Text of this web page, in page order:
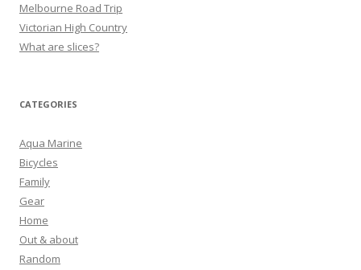
Melbourne Road Trip
Victorian High Country
What are slices?
CATEGORIES
Aqua Marine
Bicycles
Family
Gear
Home
Out & about
Random